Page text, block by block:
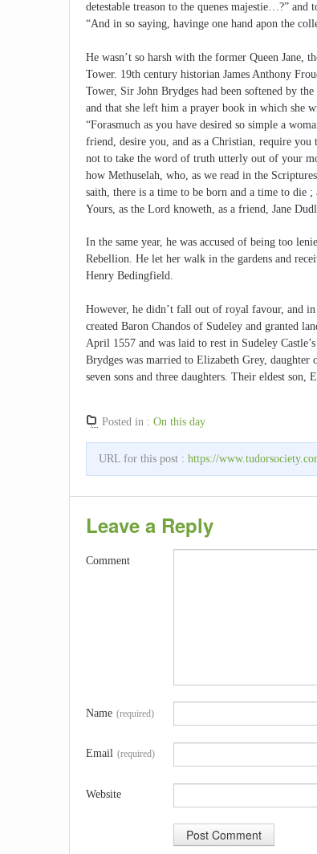
detestable treason to the quenes majestie…?”
“And in so saying, havinge one hand apon the
He wasn’t so harsh with the former Queen Jane,
Tower. 19th century historian James Anthony
Tower, Sir John Brydges had been softened by
and that she left him a prayer book in which she
“Forasmuch as you have desired so simple a
friend, desire you, and as a Christian, require
not to take the word of truth utterly out of your
how Methuselah, who, as we read in the
saith, there is a time to be born and a time to die
Yours, as the Lord knoweth, as a friend, Jane
In the same year, he was accused of being too
Rebellion. He let her walk in the gardens and
Henry Bedingfield.
However, he didn’t fall out of royal favour, and
created Baron Chandos of Sudeley and granted
April 1557 and was laid to rest in Sudeley
Brydges was married to Elizabeth Grey,
seven sons and three daughters. Their eldest son,
Posted in : On this day
URL for this post : https://
Leave a Reply
Comment
Name (required)
Email (required)
Website